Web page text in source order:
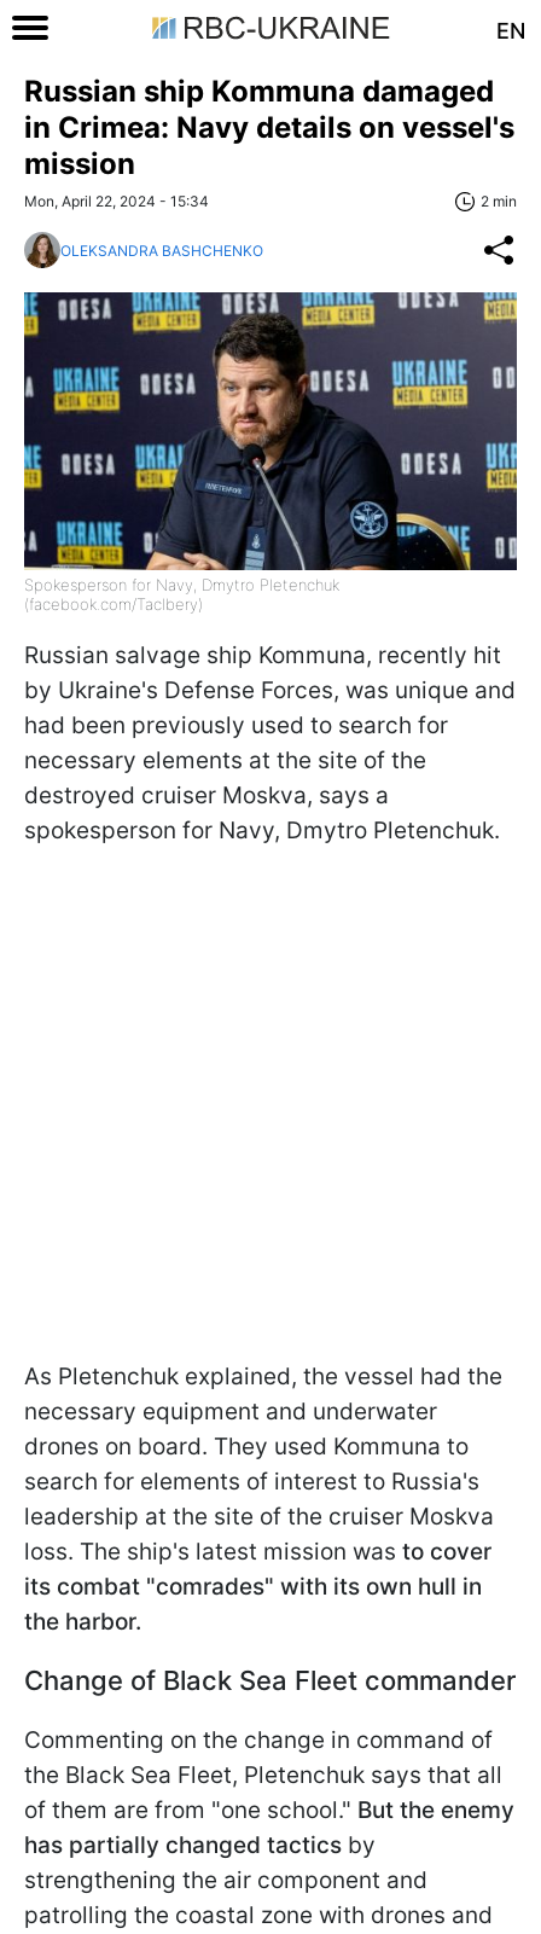
EN
Russian ship Kommuna damaged
in Crimea: Navy details on vessel's
mission
Mon, April 22, 2024 - 15:34 2 min
OLEKSANDRA BASHCHENKO
Spokesperson for Navy, Dmytro Pletenchuk
(facebook.com/Taclbery)
Russian salvage ship Kommuna, recently hit
by Ukraine's Defense Forces, was unique and
had been previously used to search for
necessary elements at the site of the
destroyed cruiser Moskva, says a
spokesperson for Navy, Dmytro Pletenchuk.
As Pletenchuk explained, the vessel had the
necessary equipment and underwater
drones on board. They used Kommuna to
search for elements of interest to Russia's
leadership at the site of the cruiser Moskva
loss. The ship's latest mission was to cover
its combat "comrades" with its own hull in
the harbor.
Change of Black Sea Fleet commander
Commenting on the change in command of
the Black Sea Fleet, Pletenchuk says that all
of them are from "one school." But the enemy
has partially changed tactics by
strengthening the air component and
patrolling the coastal zone with drones and